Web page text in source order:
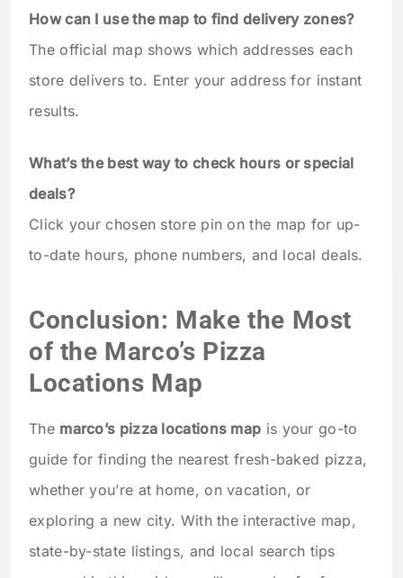
How can I use the map to find delivery zones?
The official map shows which addresses each
store delivers to. Enter your address for instant
results.
What’s the best way to check hours or special
deals?
Click your chosen store pin on the map for up-
to-date hours, phone numbers, and local deals.
Conclusion: Make the Most
of the Marco’s Pizza
Locations Map
The marco’s pizza locations map is your go-to
guide for finding the nearest fresh-baked pizza,
whether you’re at home, on vacation, or
exploring a new city. With the interactive map,
state-by-state listings, and local search tips